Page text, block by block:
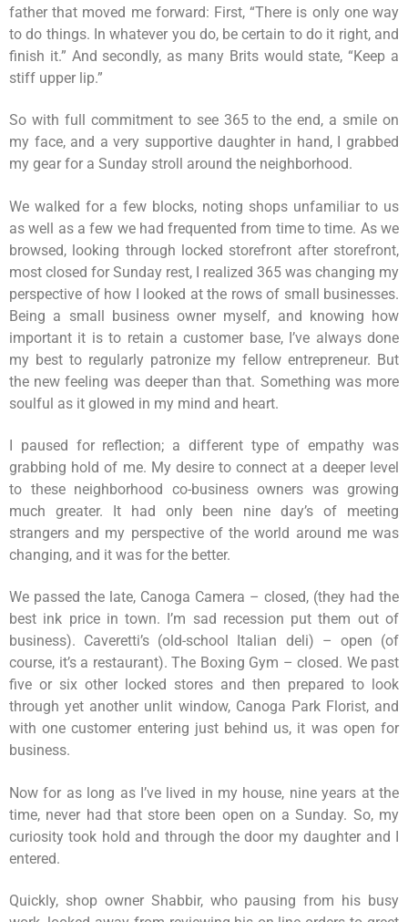
father that moved me forward: First, “There is only one way
to do things. In whatever you do, be certain to do it right, and
finish it.” And secondly, as many Brits would state, “Keep a
stiff upper lip.”
So with full commitment to see 365 to the end, a smile on
my face, and a very supportive daughter in hand, I grabbed
my gear for a Sunday stroll around the neighborhood.
We walked for a few blocks, noting shops unfamiliar to us
as well as a few we had frequented from time to time. As we
browsed, looking through locked storefront after storefront,
most closed for Sunday rest, I realized 365 was changing my
perspective of how I looked at the rows of small businesses.
Being a small business owner myself, and knowing how
important it is to retain a customer base, I’ve always done
my best to regularly patronize my fellow entrepreneur. But
the new feeling was deeper than that. Something was more
soulful as it glowed in my mind and heart.
I paused for reflection; a different type of empathy was
grabbing hold of me. My desire to connect at a deeper level
to these neighborhood co-business owners was growing
much greater. It had only been nine day’s of meeting
strangers and my perspective of the world around me was
changing, and it was for the better.
We passed the late, Canoga Camera – closed, (they had the
best ink price in town. I’m sad recession put them out of
business). Caveretti’s (old-school Italian deli) – open (of
course, it’s a restaurant). The Boxing Gym – closed. We past
five or six other locked stores and then prepared to look
through yet another unlit window, Canoga Park Florist, and
with one customer entering just behind us, it was open for
business.
Now for as long as I’ve lived in my house, nine years at the
time, never had that store been open on a Sunday. So, my
curiosity took hold and through the door my daughter and I
entered.
Quickly, shop owner Shabbir, who pausing from his busy